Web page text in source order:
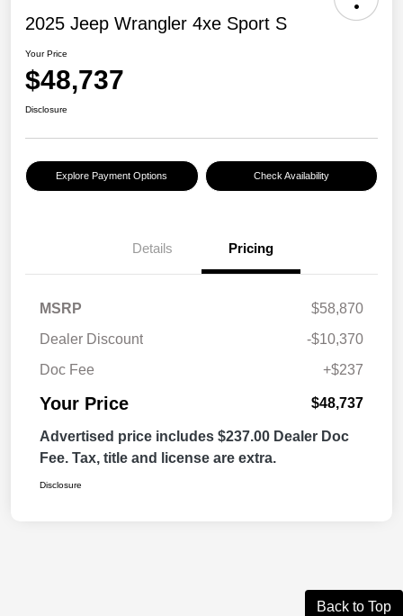
2025 Jeep Wrangler 4xe Sport S
Your Price
$48,737
Disclosure
Explore Payment Options Check Availability
Details Pricing
MSRP
$58,870
Dealer Discount
-$10,370
Doc Fee
+$237
Your Price $48,737
Advertised price includes $237.00 Dealer Doc
Fee. Tax, title and license are extra.
Disclosure
Back to Top